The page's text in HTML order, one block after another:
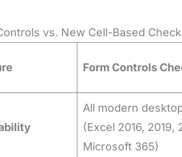
vs. New Cell-Based
Form Controls
All modern
(Excel 2016, 2019,
Microsoft 365)